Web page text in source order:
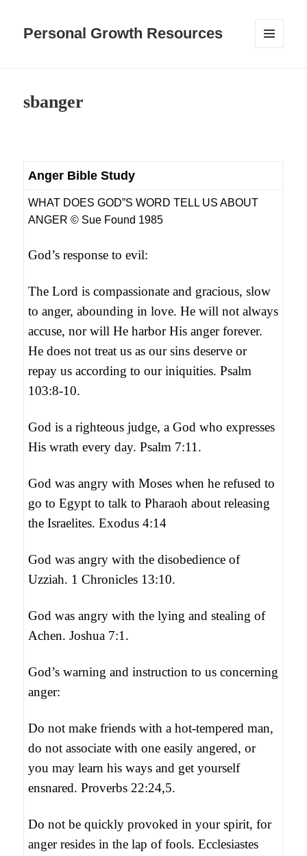
Personal Growth Resources
sbanger
Anger Bible Study
WHAT DOES GOD”S WORD TELL US ABOUT
ANGER © Sue Found 1985
God’s response to evil:
The Lord is compassionate and gracious, slow
to anger, abounding in love. He will not always
accuse, nor will He harbor His anger forever.
He does not treat us as our sins deserve or
repay us according to our iniquities. Psalm
103:8-10.
God is a righteous judge, a God who expresses
His wrath every day. Psalm 7:11.
God was angry with Moses when he refused to
go to Egypt to talk to Pharaoh about releasing
the Israelites. Exodus 4:14
God was angry with the disobedience of
Uzziah. 1 Chronicles 13:10.
God was angry with the lying and stealing of
Achen. Joshua 7:1.
God’s warning and instruction to us concerning
anger:
Do not make friends with a hot-tempered man,
do not associate with one easily angered, or
you may learn his ways and get yourself
ensnared. Proverbs 22:24,5.
Do not be quickly provoked in your spirit, for
anger resides in the lap of fools. Ecclesiastes